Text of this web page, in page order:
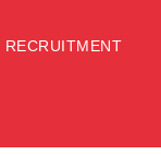
RECRUITMENT